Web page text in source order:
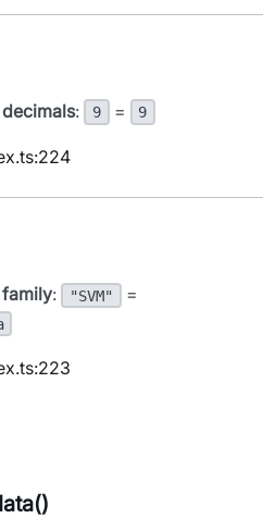
decimals: 9 = 9
family: "SVM" =